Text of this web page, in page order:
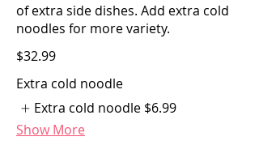
of extra side dishes. Add extra cold
noodles for more variety.
$32.99
Extra cold noodle
Extra cold noodle $6.99
Show More